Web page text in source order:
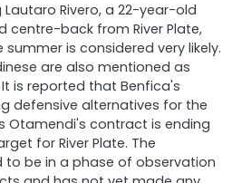
Rivero, a 22-year-old
back from River Plate,
is considered very likely.
are also mentioned as
is reported that Benfica's
defensive alternatives for the
Otamendi's contract is ending
for River Plate. The
to be in a phase of observation